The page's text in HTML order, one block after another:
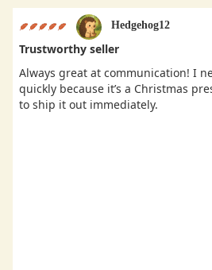
Hedgehog12
Trustworthy seller
Always great at communication! I
quickly because it’s a Christmas
to ship it out immediately.